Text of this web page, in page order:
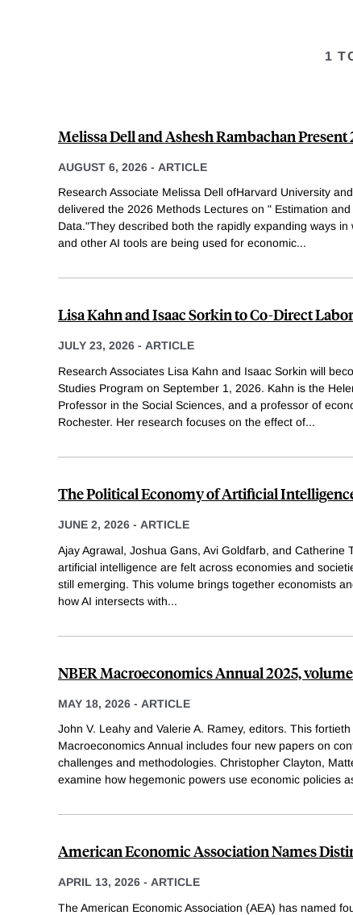
1
Melissa Dell and Ashesh Rambachan
AUGUST 6, 2026 - ARTICLE
Research Associate Melissa Dell ofHarvard University
delivered the 2026 Methods Lectures on " Estimation
Data."They described both the rapidly expanding ways
and other AI tools are being used for economic...
Lisa Kahn and Isaac Sorkin to Co-Direct
JULY 23, 2026 - ARTICLE
Research Associates Lisa Kahn and Isaac Sorkin will
Studies Program on September 1, 2026. Kahn is the
Professor in the Social Sciences, and a professor of
Rochester. Her research focuses on the effect of...
The Political Economy of Artificial
JUNE 2, 2026 - ARTICLE
Ajay Agrawal, Joshua Gans, Avi Goldfarb, and Catherine
artificial intelligence are felt across economies and
still emerging. This volume brings together economists
how AI intersects with...
NBER Macroeconomics Annual 2025,
MAY 18, 2026 - ARTICLE
John V. Leahy and Valerie A. Ramey, editors. This
Macroeconomics Annual includes four new papers on
challenges and methodologies. Christopher Clayton,
examine how hegemonic powers use economic policies
American Economic Association Names
APRIL 13, 2026 - ARTICLE
The American Economic Association (AEA) has named